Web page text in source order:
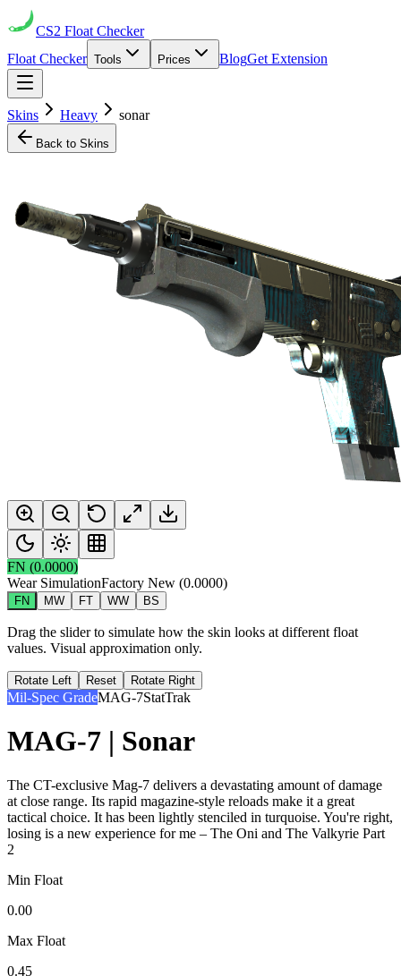
CS2 Float Checker
Float Checker Tools Prices BlogGet Extension
Skins Heavy sonar
Back to Skins
FN (0.0000)
Wear SimulationFactory New (0.0000)
FN MW FT WW BS
Drag the slider to simulate how the skin looks at different float
values. Visual approximation only.
Rotate Left Reset Rotate Right
Mil-Spec GradeMAG-7StatTrak
MAG-7 | Sonar
The CT-exclusive Mag-7 delivers a devastating amount of damage
at close range. Its rapid magazine-style reloads make it a great
tactical choice. It has been lightly stenciled in turquoise. You're right,
losing is a new experience for me – The Oni and The Valkyrie Part
2
Min Float
0.00
Max Float
0.45